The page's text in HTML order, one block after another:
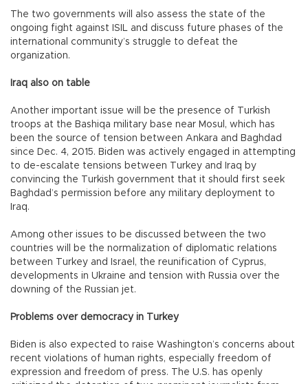
The two governments will also assess the state of the
ongoing fight against ISIL and discuss future phases of the
international community’s struggle to defeat the
organization.
Iraq also on table
Another important issue will be the presence of Turkish
troops at the Bashiqa military base near Mosul, which has
been the source of tension between Ankara and Baghdad
since Dec. 4, 2015. Biden was actively engaged in attempting
to de-escalate tensions between Turkey and Iraq by
convincing the Turkish government that it should first seek
Baghdad’s permission before any military deployment to
Iraq.
Among other issues to be discussed between the two
countries will be the normalization of diplomatic relations
between Turkey and Israel, the reunification of Cyprus,
developments in Ukraine and tension with Russia over the
downing of the Russian jet.
Problems over democracy in Turkey
Biden is also expected to raise Washington’s concerns about
recent violations of human rights, especially freedom of
expression and freedom of press. The U.S. has openly